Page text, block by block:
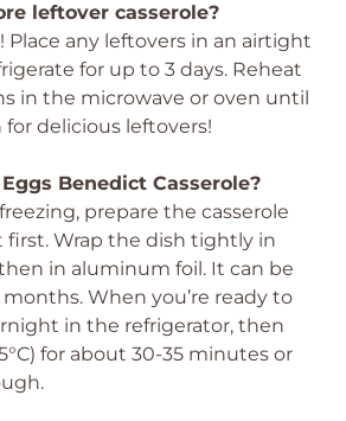
leftover casserole?
Place any leftovers in an airtight
for up to 3 days. Reheat
in the microwave or oven until
delicious leftovers!
Benedict Casserole?
prepare the casserole
Wrap the dish tightly in
in aluminum foil. It can be
When you’re ready to
in the refrigerator, then
for about 30-35 minutes or